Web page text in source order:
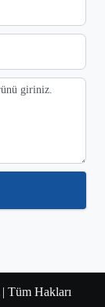
Tüm Hakları